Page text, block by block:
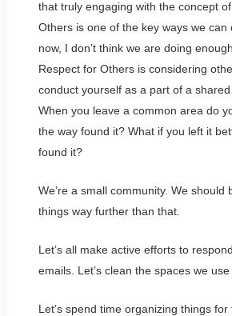
that truly engaging with the concept
Others is one of the key ways we can
now, I don’t think we are doing
Respect for Others is considering
conduct yourself as a part of a shared
When you leave a common area do
the way found it? What if you left it
found it?
We’re a small community. We should
things way further than that.
Let’s all make active efforts to
emails. Let’s clean the spaces we use
Let’s spend time organizing things